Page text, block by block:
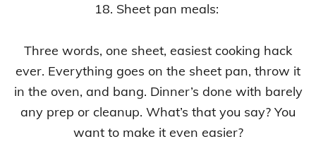
18. Sheet pan meals:
Three words, one sheet, easiest cooking hack
ever. Everything goes on the sheet pan, throw it
in the oven, and bang. Dinner’s done with barely
any prep or cleanup. What’s that you say? You
want to make it even easier?